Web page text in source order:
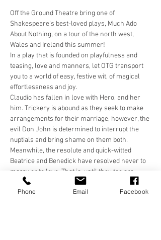
Off the Ground Theatre bring one of
Shakespeare’s best-loved plays, Much Ado
About Nothing, on a tour of the north west,
Wales and Ireland this summer!
In a play that is founded on playfulness and
teasing, love and manners, let OTG transport
you to a world of easy, festive wit, of magical
effortlessness and joy.
Claudio has fallen in love with Hero, and her
him. Trickery is abound as they seek to make
arrangements for their marriage, however, the
evil Don John is determined to interrupt the
nuptials and bring shame on them both.
Meanwhile, the resolute and quick-witted
Beatrice and Benedick have resolved never to
marry or to love. That is, until they too are
tricked and come face to face with their own
resolutions, and one another!
Phone Email Facebook